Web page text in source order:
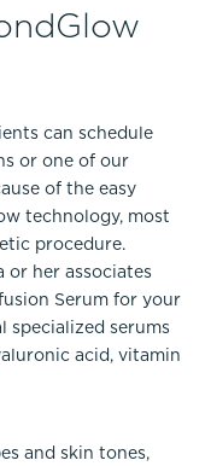
can schedule
or one of our
of the easy
technology, most
procedure.
or her associates
Serum for your
specialized serums
acid, vitamin
and skin tones,